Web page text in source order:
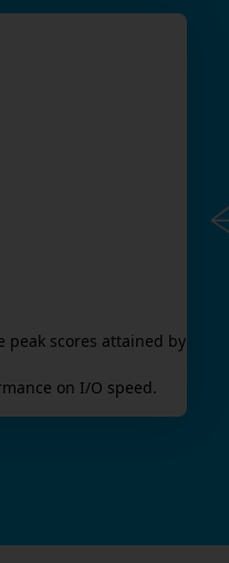
peak scores attained by
on I/O speed.